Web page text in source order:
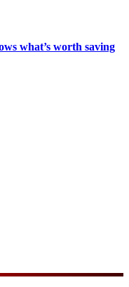
what’s worth saving